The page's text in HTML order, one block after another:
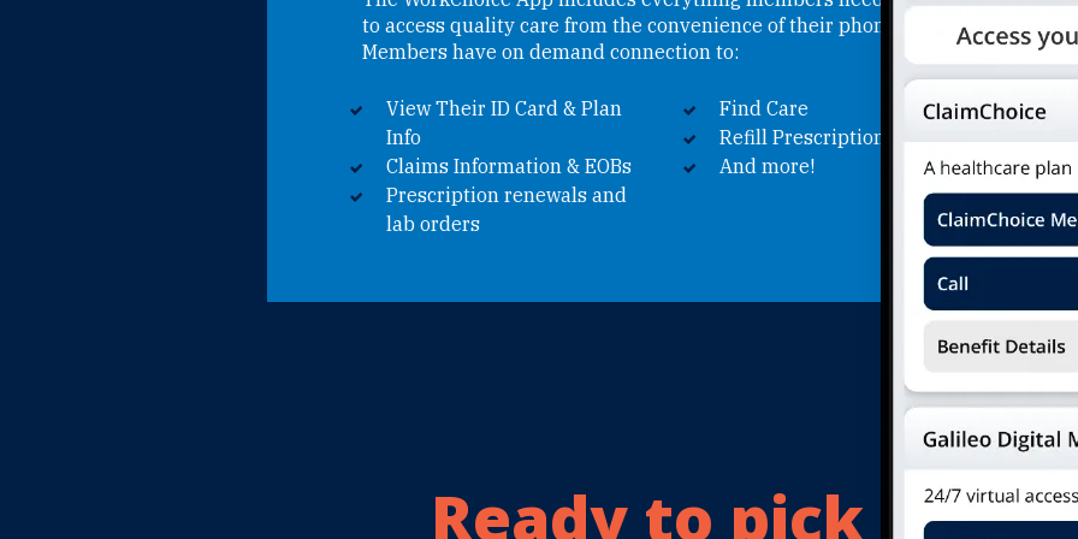
to access quality care from the convenience of their phone.
Members have on demand connection to:
View Their ID Card & Plan
Info
Claims Information & EOBs
Prescription renewals and
lab orders
Find Care
Refill Prescriptions
And more!
Ready to pick your